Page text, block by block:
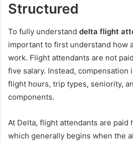
Structured
To fully understand delta flight
important to first understand how
work. Flight attendants are not
five salary. Instead, compensation
flight hours, trip types, seniority,
components.
At Delta, flight attendants are paid
which generally begins when the